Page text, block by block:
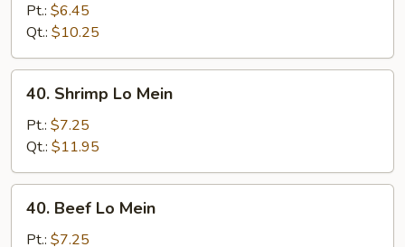
Mein
Pt.: $6.45
Qt.: $10.25
Shrimp
Mein
40. Shrimp Lo Mein
Pt.: $7.25
Qt.: $11.95
Beef
40. Beef Lo Mein
Pt.: $7.25